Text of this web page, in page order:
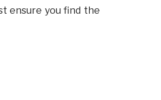
ensure you find the